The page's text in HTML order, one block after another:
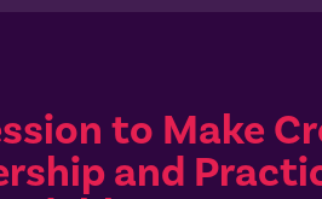
to Make
and